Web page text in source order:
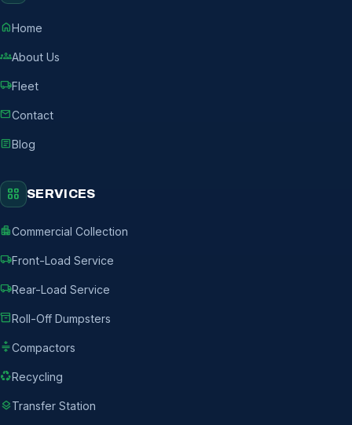
homeHome
groupsAbout Us
local_shippingFleet
mailContact
articleBlog
grid_view SERVICES
apartmentCommercial Collection
local_shippingFront-Load Service
local_shippingRear-Load Service
inventory_2Roll-Off Dumpsters
compressCompactors
recyclingRecycling
layersTransfer Station